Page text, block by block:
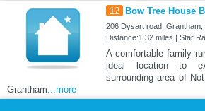
12 Bow Tree House
206 Dysart road, Grantham,
Distance:1.32 miles | Star
A comfortable family
ideal location to
surrounding area of
Grantham...more